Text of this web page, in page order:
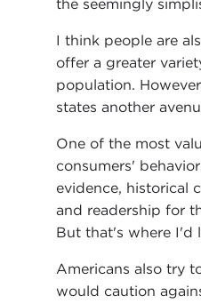
the seemingly
I think people are
offer a greater
population.
states another
One of the most
consumers'
evidence, historical
and readership for
But that's where I'd
Americans also try
would caution